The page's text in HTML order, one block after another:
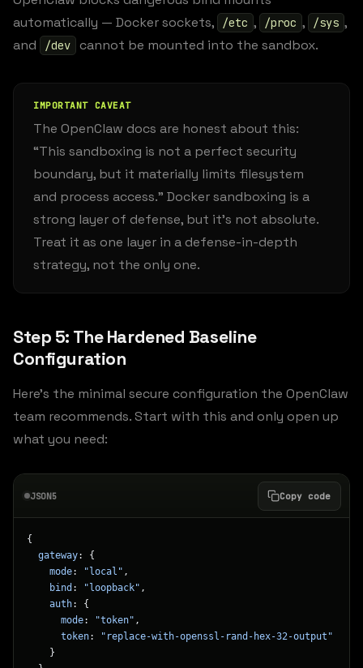
automatically — Docker sockets,
/etc , /proc , /sys ,
and
/dev cannot be mounted into the sandbox.
IMPORTANT CAVEAT
The OpenClaw docs are honest about this:
“This sandboxing is not a perfect security
boundary, but it materially limits filesystem
and process access.” Docker sandboxing is a
strong layer of defense, but it’s not absolute.
Treat it as one layer in a defense-in-depth
strategy, not the only one.
Step 5: The Hardened Baseline
Configuration
Here’s the minimal secure configuration the OpenClaw
team recommends. Start with this and only open up
what you need:
JSON5 Copy code
{
  gateway
: {
    mode
: "local" ,
    bind
: "loopback" ,
    auth
: {
      mode
: "token" ,
      token
:
"replace-with-openssl-rand-hex-32-output"
    }